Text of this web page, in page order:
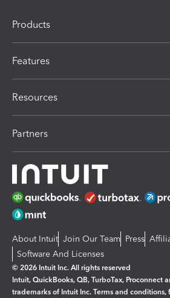
Products
Features
Resources
Partners
About Intuit Join Our Team Press
Software And Licenses
© 2026 Intuit Inc. All rights reserved
Intuit, QuickBooks, QB, TurboTax, Proconnect
trademarks of Intuit Inc. Terms and